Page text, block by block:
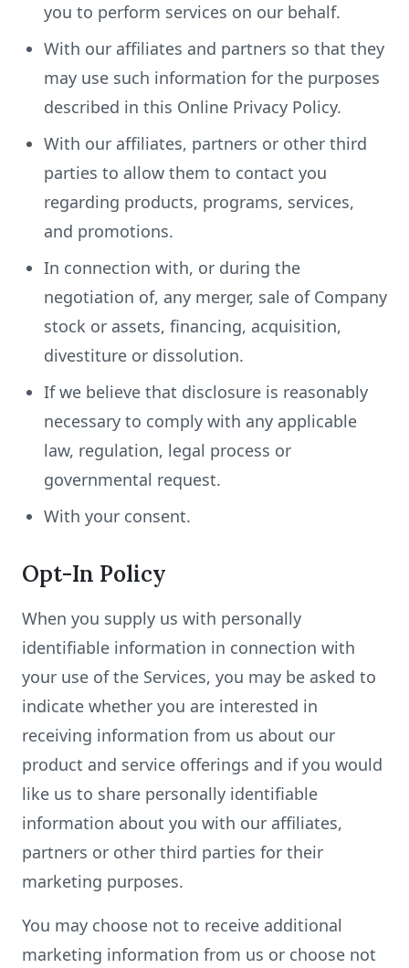
you to perform services on our behalf.
With our affiliates and partners so that they
may use such information for the purposes
described in this Online Privacy Policy.
With our affiliates, partners or other third
parties to allow them to contact you
regarding products, programs, services,
and promotions.
In connection with, or during the
negotiation of, any merger, sale of Company
stock or assets, financing, acquisition,
divestiture or dissolution.
If we believe that disclosure is reasonably
necessary to comply with any applicable
law, regulation, legal process or
governmental request.
With your consent.
Opt-In Policy
When you supply us with personally
identifiable information in connection with
your use of the Services, you may be asked to
indicate whether you are interested in
receiving information from us about our
product and service offerings and if you would
like us to share personally identifiable
information about you with our affiliates,
partners or other third parties for their
marketing purposes.
You may choose not to receive additional
marketing information from us or choose not